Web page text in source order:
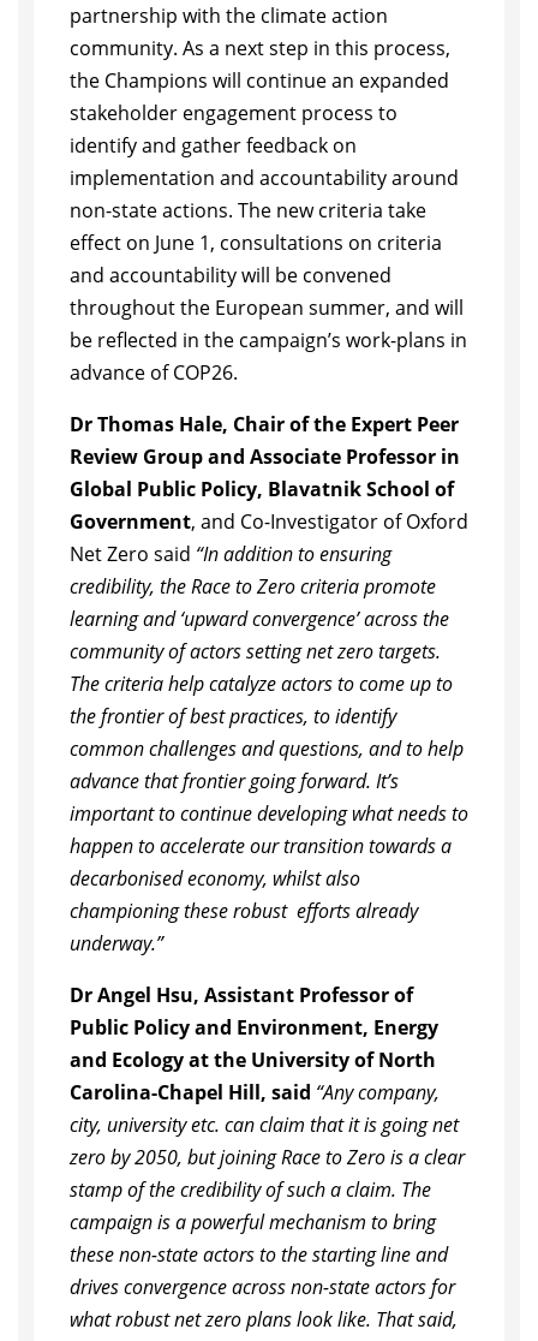
partnership with the climate action
community. As a next step in this process,
the Champions will continue an expanded
stakeholder engagement process to
identify and gather feedback on
implementation and accountability around
non-state actions. The new criteria take
effect on June 1, consultations on criteria
and accountability will be convened
throughout the European summer, and will
be reflected in the campaign’s work-plans in
advance of COP26.
Dr Thomas Hale, Chair of the Expert Peer
Review Group and Associate Professor in
Global Public Policy, Blavatnik School of
Government, and Co-Investigator of Oxford
Net Zero said “In addition to ensuring
credibility, the Race to Zero criteria promote
learning and ‘upward convergence’ across the
community of actors setting net zero targets.
The criteria help catalyze actors to come up to
the frontier of best practices, to identify
common challenges and questions, and to help
advance that frontier going forward. It’s
important to continue developing what needs to
happen to accelerate our transition towards a
decarbonised economy, whilst also
championing these robust efforts already
underway.”
Dr Angel Hsu, Assistant Professor of
Public Policy and Environment, Energy
and Ecology at the University of North
Carolina-Chapel Hill, said “Any company,
city, university etc. can claim that it is going net
zero by 2050, but joining Race to Zero is a clear
stamp of the credibility of such a claim. The
campaign is a powerful mechanism to bring
these non-state actors to the starting line and
drives convergence across non-state actors for
what robust net zero plans look like. That said,